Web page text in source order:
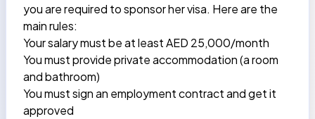
you are required to sponsor her visa. Here are the
main rules:
Your salary must be at least AED 25,000/month
You must provide private accommodation (a room
and bathroom)
You must sign an employment contract and get it
approved